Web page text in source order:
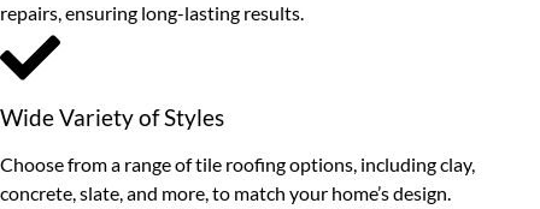
repairs, ensuring long-lasting results.
Wide Variety of Styles
Choose from a range of tile roofing options, including clay,
concrete, slate, and more, to match your home’s design.